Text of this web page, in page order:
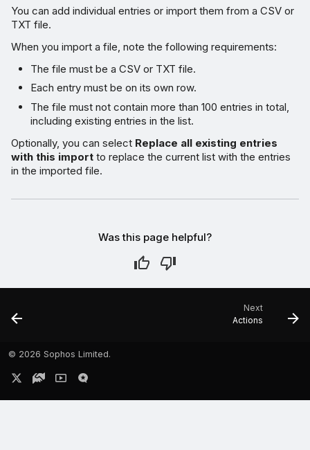
You can add individual entries or import them from a CSV or
TXT file.
When you import a file, note the following requirements:
The file must be a CSV or TXT file.
Each entry must be on its own row.
The file must not contain more than 100 entries in total,
including existing entries in the list.
Optionally, you can select Replace all existing entries
with this import to replace the current list with the entries
in the imported file.
Was this page helpful?
Next
Actions
© 2026 Sophos Limited.